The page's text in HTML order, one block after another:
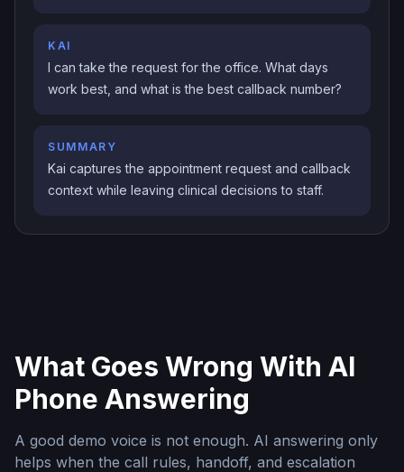
KAI
I can take the request for the office. What days
work best, and what is the best callback number?
SUMMARY
Kai captures the appointment request and callback
context while leaving clinical decisions to staff.
What Goes Wrong With AI
Phone Answering
A good demo voice is not enough. AI answering only
helps when the call rules, handoff, and escalation